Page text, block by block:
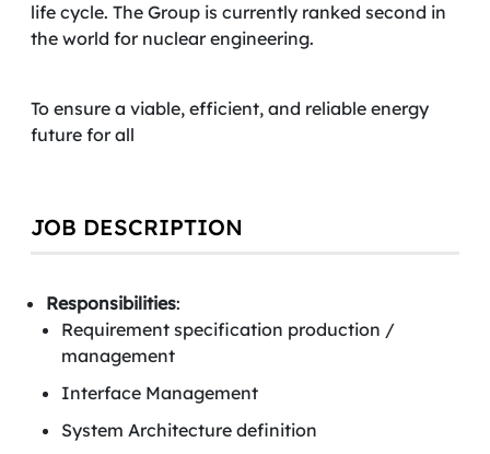
life cycle. The Group is currently ranked second in
the world for nuclear engineering.
To ensure a viable, efficient, and reliable energy
future for all
JOB DESCRIPTION
Responsibilities:
Requirement specification production /
management
Interface Management
System Architecture definition